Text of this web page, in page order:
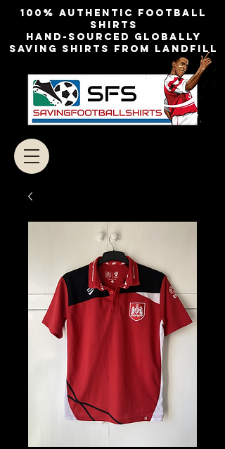
100% authentic football
shirts
Hand-sourced globally
Saving shirts from landfill